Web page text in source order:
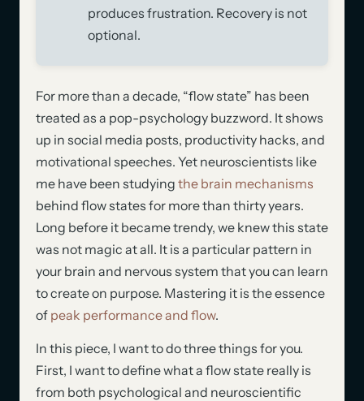
produces frustration. Recovery is not
optional.
For more than a decade, “flow state” has been
treated as a pop-psychology buzzword. It shows
up in social media posts, productivity hacks, and
motivational speeches. Yet neuroscientists like
me have been studying the brain mechanisms
behind flow states for more than thirty years.
Long before it became trendy, we knew this state
was not magic at all. It is a particular pattern in
your brain and nervous system that you can learn
to create on purpose. Mastering it is the essence
of peak performance and flow.
In this piece, I want to do three things for you.
First, I want to define what a flow state really is
from both psychological and neuroscientific